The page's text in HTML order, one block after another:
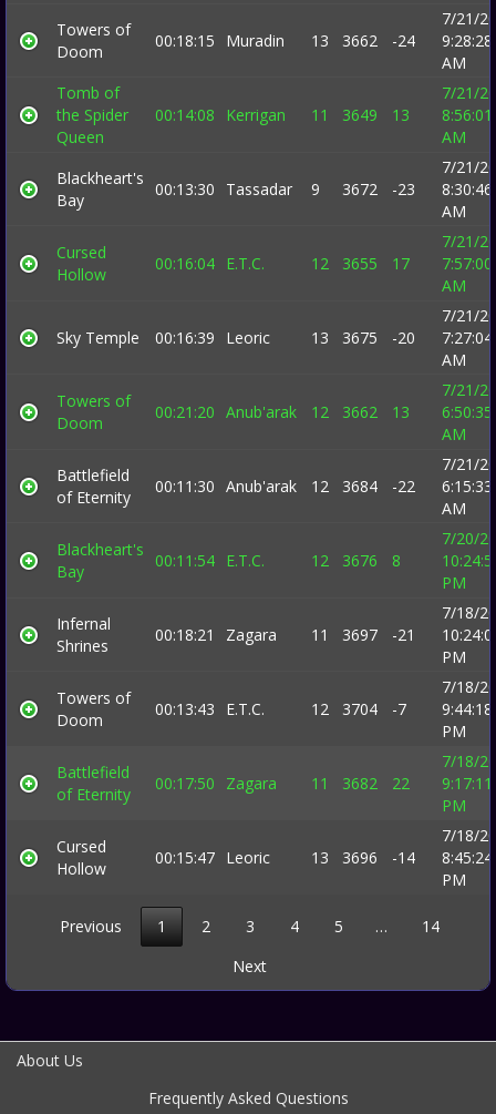
Towers of
Doom
00:18:15 Muradin 13 3662 -24
7/21/
9:28:28
AM
Tomb of
the Spider
Queen
00:14:08 Kerrigan 11 3649 13
7/21/
8:56:01
AM
Blackheart's
Bay
00:13:30 Tassadar 9 3672 -23
7/21/
8:30:46
AM
Cursed
Hollow
00:16:04 E.T.C. 12 3655 17
7/21/
7:57:00
AM
Sky Temple 00:16:39 Leoric 13 3675 -20
7/21/
7:27:04
AM
Towers of
Doom
00:21:20 Anub'arak 12 3662 13
7/21/
6:50:35
AM
Battlefield
of Eternity
00:11:30 Anub'arak 12 3684 -22
7/21/
6:15:33
AM
Blackheart's
Bay
00:11:54 E.T.C. 12 3676 8
7/20/
PM
Infernal
Shrines
00:18:21 Zagara 11 3697 -21
7/18/
PM
Towers of
Doom
00:13:43 E.T.C. 12 3704 -7
7/18/
9:44:18
PM
Battlefield
of Eternity
00:17:50 Zagara 11 3682 22
7/18/
9:17:11
PM
Cursed
Hollow
00:15:47 Leoric 13 3696 -14
7/18/
8:45:24
PM
Previous 1 2 3 4 5 …
14
Next
About Us
Frequently Asked Questions